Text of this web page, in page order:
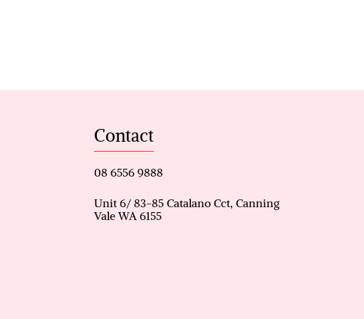
Contact
08 6556 9888
Unit 6/ 83-85 Catalano Cct, Canning
Vale WA 6155